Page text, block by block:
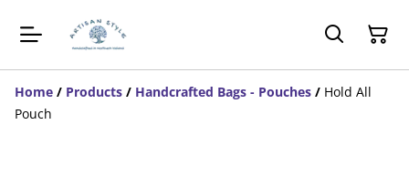
Home / Products / Handcrafted Bags - Pouches / Hold All
Pouch